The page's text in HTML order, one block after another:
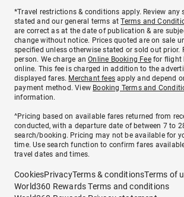
*Travel restrictions & conditions apply. Review any
stated and our general terms atTerms and
are correct as at the date of publication & are
change without notice. Prices quoted are on sale
specified unless otherwise stated or sold out prior.
person. We charge anOnline Booking Feefor flight
online. This fee is charged in addition to the
displayed fares. Merchant fees apply and depend
payment method. View Booking Terms and
information.
^Pricing based on available fares returned from
conducted, with a departure date of between 7 to
search/booking. Pricing may not be available for
time. Use search function to confirm fares
travel dates and times.
CookiesPrivacyTerms & conditionsTerms of
World360 Rewards Terms and conditions